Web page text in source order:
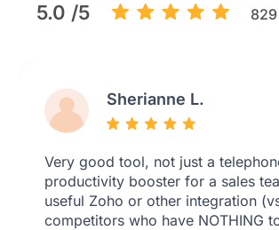
5.0 /5 829
Sherianne L.
Very good tool, not just a
productivity booster for a sales
useful Zoho or other integration
competitors who have NOTHING